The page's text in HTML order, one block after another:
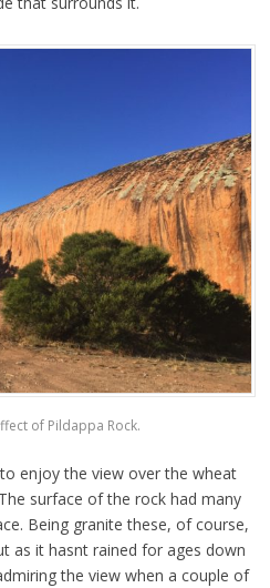
of Pildappa Rock.
enjoy the view over the wheat
surface of the rock had many
Being granite these, of course,
as it hasnt rained for ages down
the view when a couple of